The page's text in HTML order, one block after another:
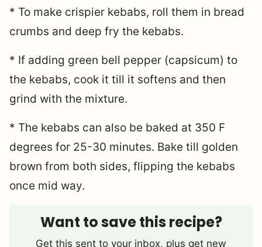
* To make crispier kebabs, roll them in bread
crumbs and deep fry the kebabs.
* If adding green bell pepper (capsicum) to
the kebabs, cook it till it softens and then
grind with the mixture.
* The kebabs can also be baked at 350 F
degrees for 25-30 minutes. Bake till golden
brown from both sides, flipping the kebabs
once mid way.
Want to save this recipe?
Get this sent to your inbox, plus get new